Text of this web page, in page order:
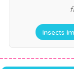
Insects